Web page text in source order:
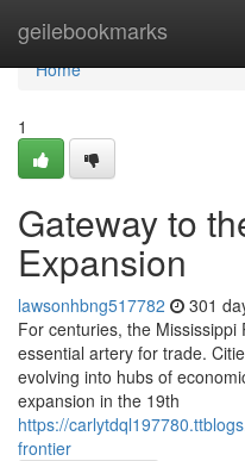
geilebookmarks
Home
Home
1
Gateway to
Expansion
lawsonhbng517782 301
For centuries, the
essential artery for trade.
evolving into hubs of
expansion in the 19th
https://
frontier